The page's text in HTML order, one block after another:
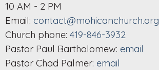
10 AM - 2 PM
Email: contact@mohicanchurch.org
Church phone: 419-846-3932
Pastor Paul Bartholomew: email
Pastor Chad Palmer: email